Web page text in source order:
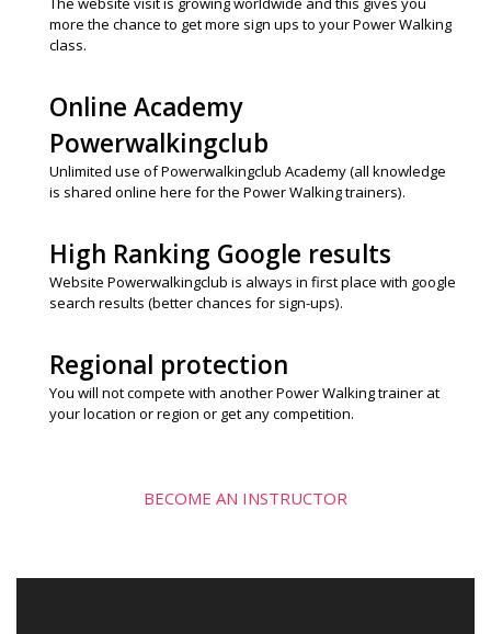
more the chance to get more sign ups to your Power Walking
class.
Online Academy
Powerwalkingclub
Unlimited use of Powerwalkingclub Academy (all knowledge
is shared online here for the Power Walking trainers).
High Ranking Google results
Website Powerwalkingclub is always in first place with google
search results (better chances for sign-ups).
Regional protection
You will not compete with another Power Walking trainer at
your location or region or get any competition.
BECOME AN INSTRUCTOR